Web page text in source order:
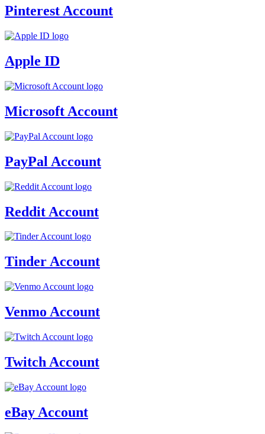
Pinterest Account
Apple ID
Microsoft Account
PayPal Account
Reddit Account
Tinder Account
Venmo Account
Twitch Account
eBay Account